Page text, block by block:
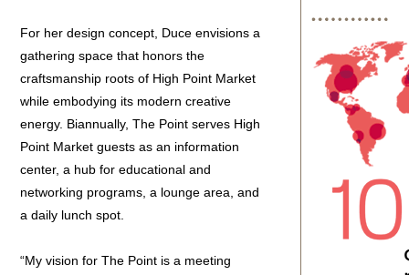
For her design concept, Duce envisions a
gathering space that honors the
craftsmanship roots of High Point Market
while embodying its modern creative
energy. Biannually, The Point serves High
Point Market guests as an information
center, a hub for educational and
networking programs, a lounge area, and
a daily lunch spot.
“My vision for The Point is a meeting